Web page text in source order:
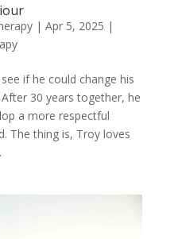
| Apr 5, 2025 |
if he could change his
30 years together, he
a more respectful
The thing is, Troy loves